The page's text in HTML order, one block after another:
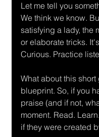
Let me tell you
We think we know.
satisfying a lady, the
or elaborate tricks.
Curious. Practice
What about this
blueprint. So, if you
praise (and if not,
moment. Read.
if they were created